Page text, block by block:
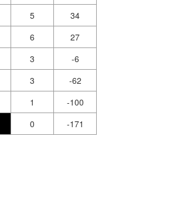
5
34
6
27
3
-6
3
-62
1
-100
0 -171